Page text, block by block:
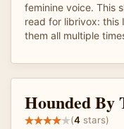
feminine voice. This
read for librivox: this
them all multiple
Hounded
(4 stars)